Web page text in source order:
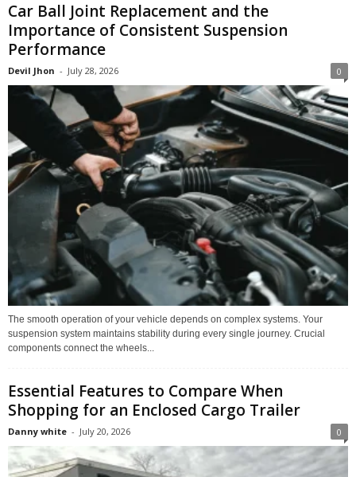
Car Ball Joint Replacement and the
Importance of Consistent Suspension
Performance
Devil Jhon - July 28, 2026 0
The smooth operation of your vehicle depends on complex systems. Your
suspension system maintains stability during every single journey. Crucial
components connect the wheels...
Essential Features to Compare When
Shopping for an Enclosed Cargo Trailer
Danny white - July 20, 2026 0